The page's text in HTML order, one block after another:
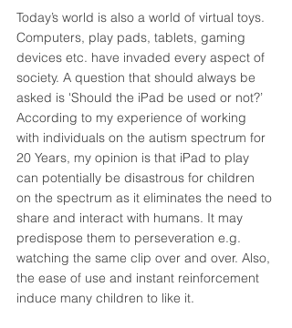
Today’s world is also a world of virtual toys.
Computers, play pads, tablets, gaming
devices etc. have invaded every aspect of
society. A question that should always be
asked is 'Should the iPad be used or not?’
According to my experience of working
with individuals on the autism spectrum for
20 Years, my opinion is that iPad to play
can potentially be disastrous for children
on the spectrum as it eliminates the need to
share and interact with humans. It may
predispose them to perseveration e.g.
watching the same clip over and over. Also,
the ease of use and instant reinforcement
induce many children to like it.